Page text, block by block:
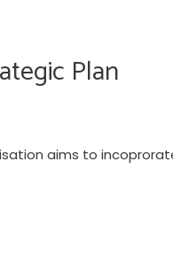
Plan
aims to